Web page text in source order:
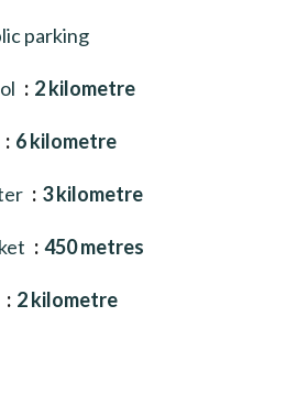
parking
2 kilometre
6 kilometre
3 kilometre
450 metres
2 kilometre